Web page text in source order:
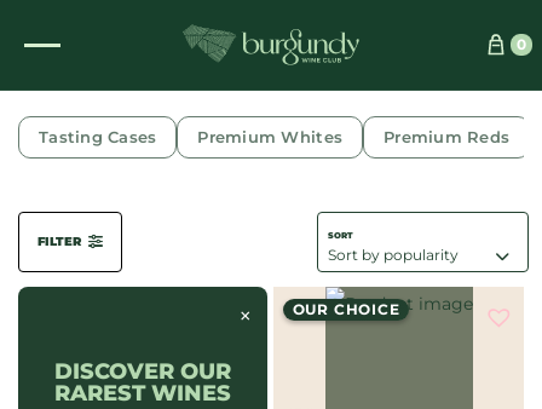
0
CHAMBOLLE-MUSIGNY
Tasting Cases Premium Whites Premium Reds
FILTER
×
DISCOVER OUR
RAREST WINES
OUR CHOICE